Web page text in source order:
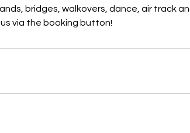
bridges, walkovers, dance, air track